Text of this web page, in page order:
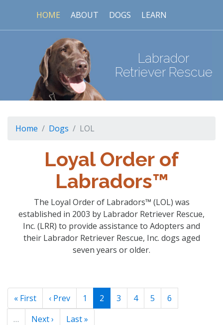
HOME ABOUT DOGS LEARN
Labrador
Retriever Rescue
Home Dogs LOL
Loyal Order of
Labradors™
The Loyal Order of Labradors™ (LOL) was
established in 2003 by Labrador Retriever Rescue,
Inc. (LRR) to provide assistance to Adopters and
their Labrador Retriever Rescue, Inc. dogs aged
seven years or older.
« First ‹ Prev 1 2 3 4 5
6
…
Next › Last »